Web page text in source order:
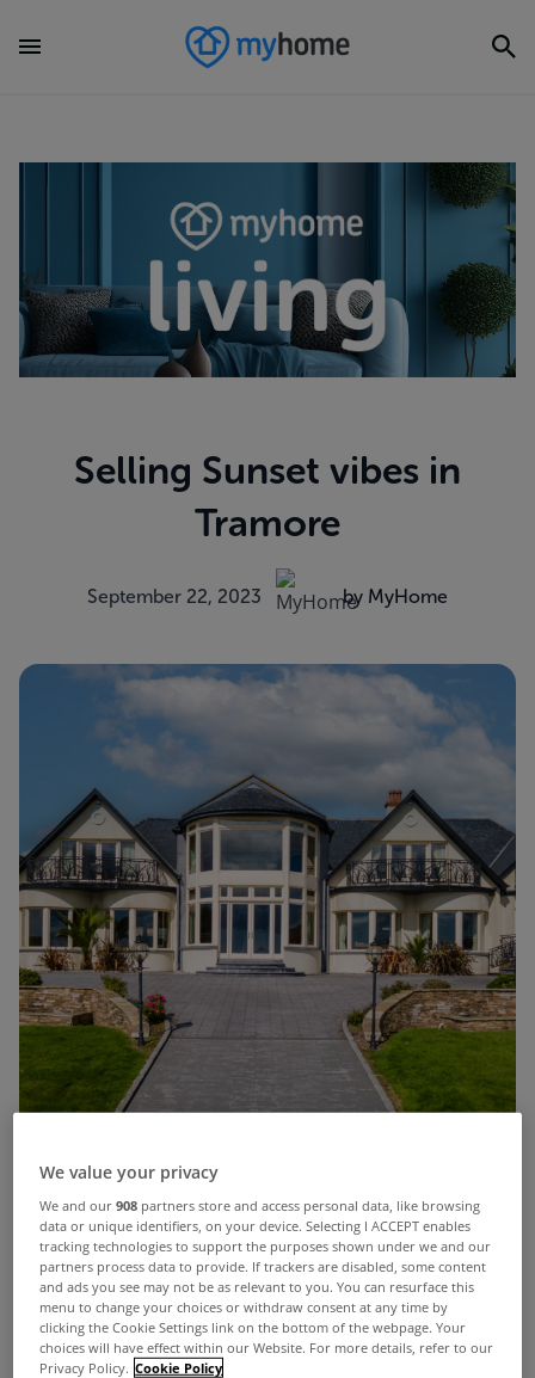
Selling Sunset vibes in
Tramore
September 22, 2023 by MyHome
It’s rare a property as spectacular as Gladonia
comes on the local market but this stunning
We value your privacy
We and our908 partners store and access personal data, like browsing
data or unique identifiers, on your device. Selecting I ACCEPT enables
tracking technologies to support the purposes shown under we and our
partners process data to provide. If trackers are disabled, some content
and ads you see may not be as relevant to you. You can resurface this
menu to change your choices or withdraw consent at any time by
clicking the Cookie Settings link on the bottom of the webpage. Your
choices will have effect within our Website. For more details, refer to our
Privacy Policy. Cookie Policy